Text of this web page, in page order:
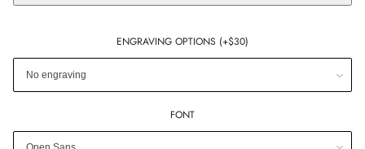
ENGRAVING OPTIONS (+$30)
FONT